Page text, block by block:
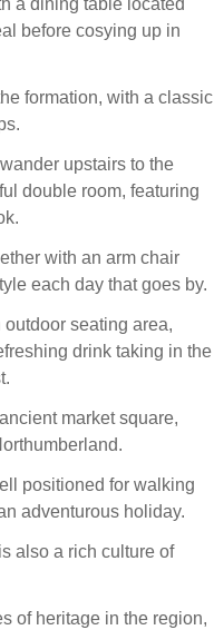
a dining table located
before cosying up in
formation, with a classic
upstairs to the
double room, featuring
with an arm chair
each day that goes by.
seating area,
drink taking in the
market square,
positioned for walking
adventurous holiday.
also a rich culture of
of heritage in the region,